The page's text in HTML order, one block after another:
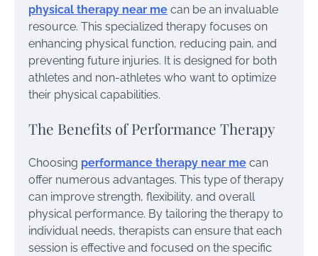
physical therapy near me can be an invaluable
resource. This specialized therapy focuses on
enhancing physical function, reducing pain, and
preventing future injuries. It is designed for both
athletes and non-athletes who want to optimize
their physical capabilities.
The Benefits of Performance Therapy
Choosing performance therapy near me can
offer numerous advantages. This type of therapy
can improve strength, flexibility, and overall
physical performance. By tailoring the therapy to
individual needs, therapists can ensure that each
session is effective and focused on the specific